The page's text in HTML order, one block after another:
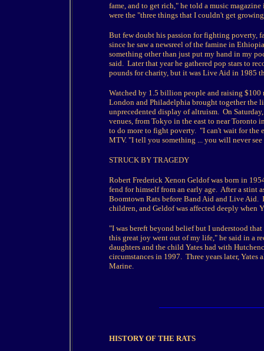
fame, and to get rich," he told a music magazine
were the "three things that I couldn't get
But few doubt his passion for fighting poverty,
since he saw a newsreel of the famine in
something other than just put my hand in my
said. Later that year he gathered pop stars to
pounds for charity, but it was Live Aid in 1985
Watched by 1.5 billion people and raising
London and Philadelphia brought together the
unprecedented display of altruism. On
venues, from Tokyo in the east to near Toronto
to do more to fight poverty. "I can't wait for the
MTV. "I tell you something ... you will never
STRUCK BY TRAGEDY
Robert Frederick Xenon Geldof was born in
fend for himself from an early age. After a stint
Boomtown Rats before Band Aid and Live Aid.
children, and Geldof was affected deeply when
"I was bereft beyond belief but I understood
this great joy went out of my life," he said in a
daughters and the child Yates had with
circumstances in 1997. Three years later,
Marine.
HISTORY OF THE RATS